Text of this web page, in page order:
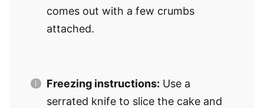
comes out with a few crumbs
attached.
Freezing instructions: Use a
serrated knife to slice the cake and